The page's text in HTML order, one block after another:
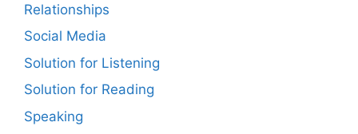
Relationships
Social Media
Solution for Listening
Solution for Reading
Speaking